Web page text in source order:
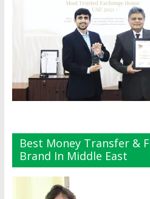
Best Money Transfer &
Brand In Middle East